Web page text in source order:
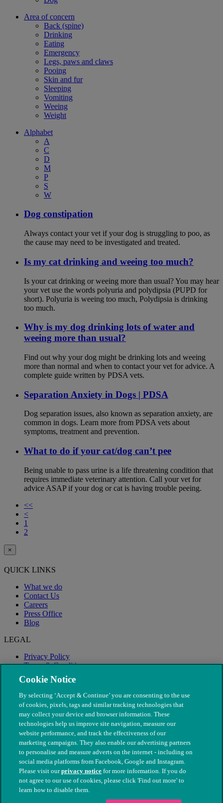
Area of concern
Back (spine)
Drinking
Eating
Emergency
Legs, paws and claws
Pooing
Skin and fur
Sleeping
Vomiting
Weeing
Weight
Alphabet
A
C
D
M
P
S
W
Dog constipation
Always contact your vet if your dog is struggling to poo, as
the cause may need to be investigated and treated.
Is my cat drinking and weeing too much?
Is your cat drinking or weeing more than usual? You may hear
your vet use the words polyuria and polydipsia (PUPD for
short). Polyuria is weeing too much, Polydipsia is drinking
too much.
Why is my dog drinking lots of water and
weeing more than usual?
Find out why your dog might be drinking lots and weeing
more than normal and when to contact your vet for advice. A
complete guide written by PDSA vets.
Separation Anxiety in Dogs | PDSA
Dog separation issues, also known as separation anxiety, are
common in dogs. Learn more from PDSA vets about
symptoms, treatment and prevention.
What to do if your cat/dog can’t pee
Being unable to pass urine is a life threatening condition that
requires immediate veterinary attention. Call your vet for
advice ASAP if your dog or cat is having trouble peeing.
<<
<
1
2
×
QUICK LINKS
What we do
Contact Us
Careers
Press Office
Blog
LEGAL
Privacy Policy
Terms & Conditions
Modern Slavery
© The People's Dispensary for Sick Animals. Registered charity
nos. 208217 & SC037585
Cookie Notice
By selecting ‘Accept & Continue’ you are consenting to the use
of cookies, pixels, tags and similar tracking technologies that
may collect your device and browser information. These
technologies help us improve site navigation, measure our
website performance, and track the effectiveness of our
marketing campaigns. They also enable our advertising partners
to personalise and measure adverts on the internet - including on
social media platforms from Facebook, Google and Instagram.
Please visit ourprivacy notice for more information. If you do
not agree to our use of cookies, please click 'Find out more' to
learn how to disable them.